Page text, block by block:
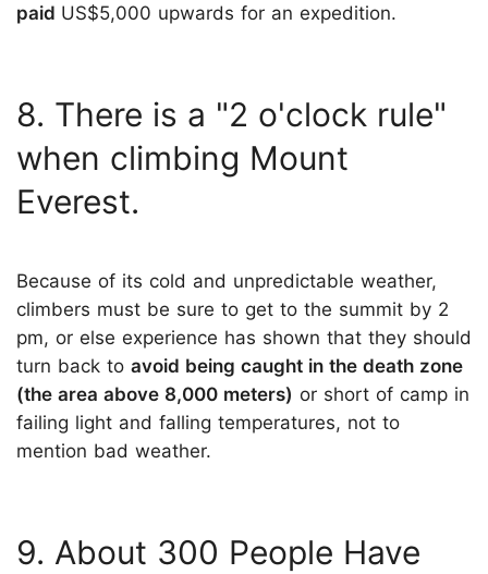
paid US$5,000 upwards for an expedition.
8. There is a "2 o'clock rule"
when climbing Mount
Everest.
Because of its cold and unpredictable weather,
climbers must be sure to get to the summit by 2
pm, or else experience has shown that they should
turn back to avoid being caught in the death zone
(the area above 8,000 meters) or short of camp in
failing light and falling temperatures, not to
mention bad weather.
9. About 300 People Have